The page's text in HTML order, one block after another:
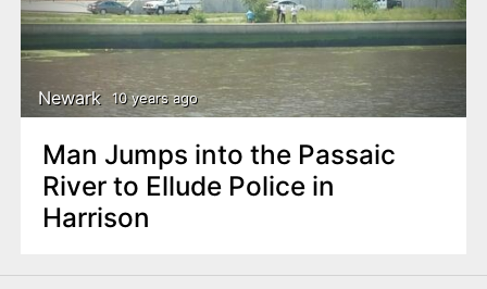
Newark 10 years ago
Man Jumps into the Passaic
River to Ellude Police in
Harrison